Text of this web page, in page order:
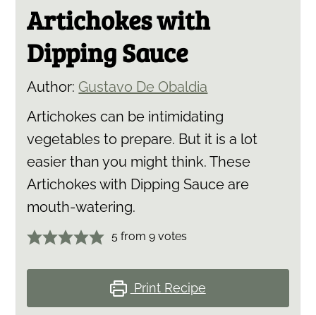
Artichokes with
Dipping Sauce
Author: Gustavo De Obaldia
Artichokes can be intimidating
vegetables to prepare. But it is a lot
easier than you might think. These
Artichokes with Dipping Sauce are
mouth-watering.
5 from9 votes
Print Recipe